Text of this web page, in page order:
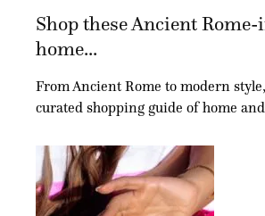
Shop these Ancient
home...
From Ancient Rome to modern
curated shopping guide of home